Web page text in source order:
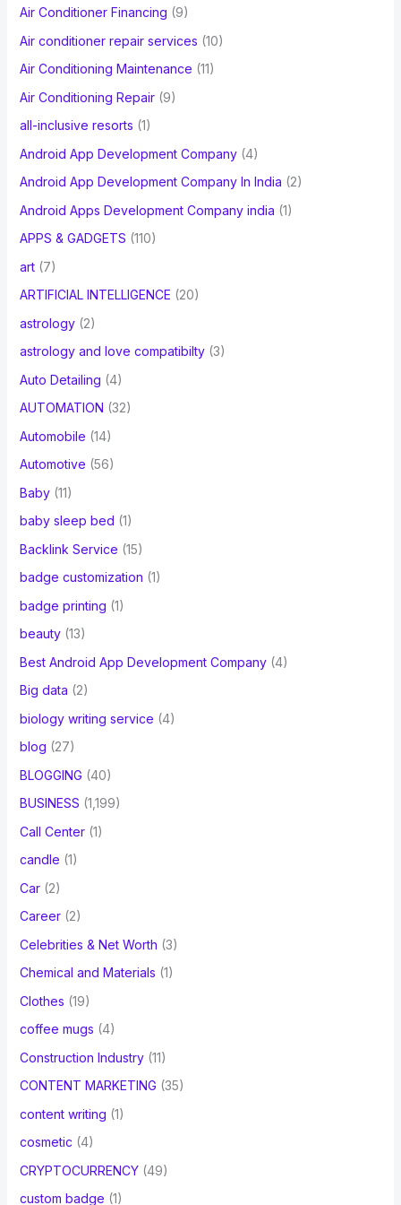
r
:
Air Conditioner Financing (9)
Air conditioner repair services (10)
Air Conditioning Maintenance (11)
Air Conditioning Repair(9)
all-inclusive resorts (1)
Android App Development Company(4)
Android App Development Company In India (2)
Android Apps Development Company india (1)
APPS & GADGETS (110)
art(7)
ARTIFICIAL INTELLIGENCE (20)
astrology(2)
astrology and love compatibilty(3)
Auto Detailing (4)
AUTOMATION (32)
Automobile (14)
Automotive (56)
Baby(11)
baby sleep bed (1)
Backlink Service (15)
badge customization (1)
badge printing (1)
beauty(13)
Best Android App Development Company(4)
Big data (2)
biology writing service (4)
blog (27)
BLOGGING (40)
BUSINESS (1,199)
Call Center(1)
candle (1)
Car(2)
Career(2)
Celebrities & Net Worth (3)
Chemical and Materials (1)
Clothes (19)
coffee mugs (4)
Construction Industry(11)
CONTENT MARKETING (35)
content writing (1)
cosmetic (4)
CRYPTOCURRENCY(49)
custom badge (1)